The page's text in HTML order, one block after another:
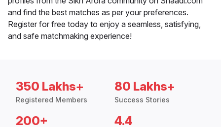
and find the best matches as per your preferences.
Register for free today to enjoy a seamless, satisfying,
and safe matchmaking experience!
350 Lakhs+
Registered Members
80 Lakhs+
Success Stories
200+ 4.4